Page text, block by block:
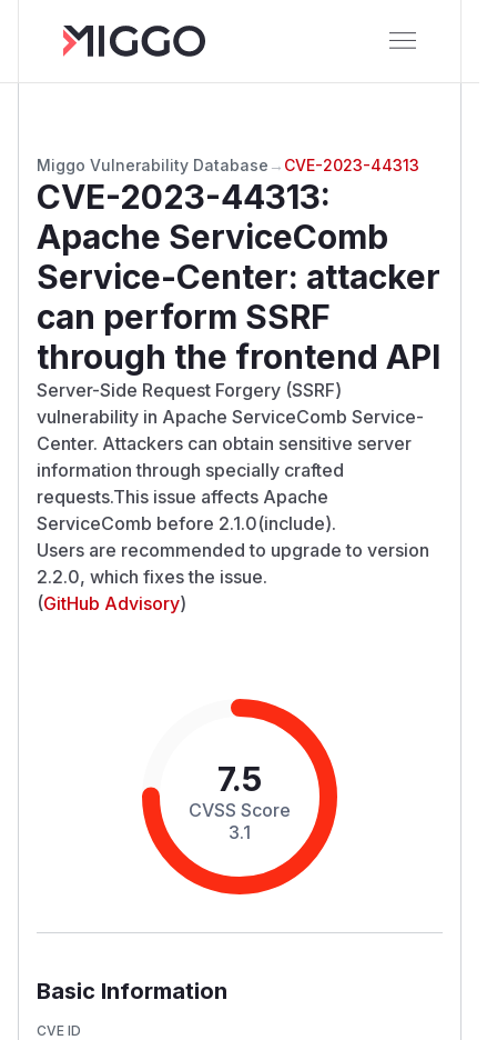
Miggo Vulnerability Database → CVE-2023-44313
CVE-2023-44313:
Apache ServiceComb
Service-Center: attacker
can perform SSRF
through the frontend API
Server-Side Request Forgery (SSRF)
vulnerability in Apache ServiceComb Service-
Center. Attackers can obtain sensitive server
information through specially crafted
requests.This issue affects Apache
ServiceComb before 2.1.0(include).
Users are recommended to upgrade to version
2.2.0, which fixes the issue.
(GitHub Advisory)
7.5
CVSS Score
3.1
Basic Information
CVE ID